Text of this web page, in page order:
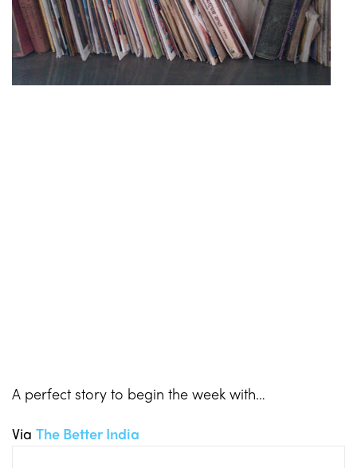
A perfect story to begin the week with…
Via The Better India